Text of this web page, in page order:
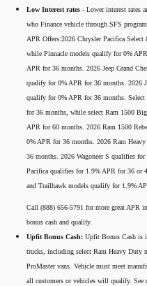
Low Interest rates - Lower interest rates
who Finance vehicle through SFS
APR Offers:2026 Chrysler Pacifica
while Pinnacle models qualify for 0%
APR for 36 months. 2026 Jeep Grand
qualify for 0% APR for 36 months. 2026
qualify for 0% APR for 36 months.
for 36 months, while select Ram 1500
APR for 60 months. 2026 Ram 1500
0% APR for 36 months. 2026 Ram
36 months. 2026 Wagoneer S qualifies
Pacifica qualifies for 1.9% APR for 36 or
and Trailhawk models qualify for 1.9%
Call (888) 656-5791 for more great APR
bonus cash and qualify.
Upfit Bonus Cash: Upfit Bonus Cash is
trucks, including select Ram Heavy Duty
ProMaster vans. Vehicle must meet
all customers or vehicles will qualify. See